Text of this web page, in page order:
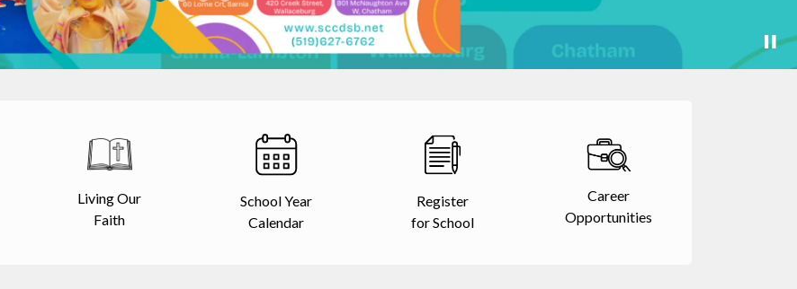
Living Our
Faith
School Year
Calendar
Register
for School
Career
Opportunities